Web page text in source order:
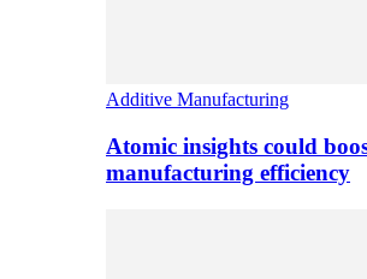
Additive Manufacturing
Atomic insights could
manufacturing efficiency